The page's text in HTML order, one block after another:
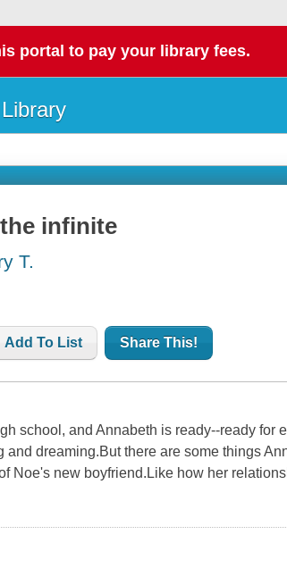
portal to pay your library fees.
infinite
T.
Add To List Share This!
school, and Annabeth is ready--ready for
and dreaming.But there are some things
Noe's new boyfriend.Like how her